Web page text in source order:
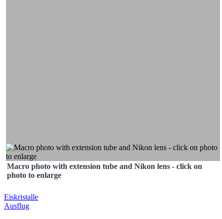
Macro photo with extension tube and Nikon lens - click on
photo to enlarge
Post
navigation
Eiskristalle
Ausflug